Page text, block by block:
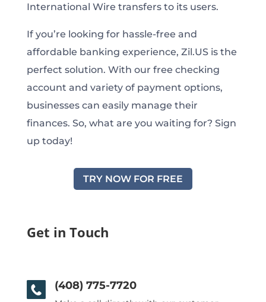
International Wire transfers to its users.
If you’re looking for hassle-free and
affordable banking experience, Zil.US is the
perfect solution. With our free checking
account and variety of payment options,
businesses can easily manage their
finances. So, what are you waiting for? Sign
up today!
TRY NOW FOR FREE
Get in Touch
(408) 775-7720